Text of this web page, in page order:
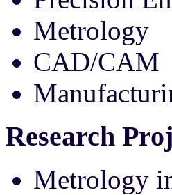
Metrology
CAD/CAM
Research
Metrology